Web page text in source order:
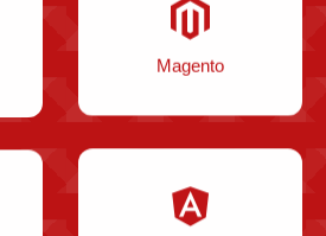
Magento